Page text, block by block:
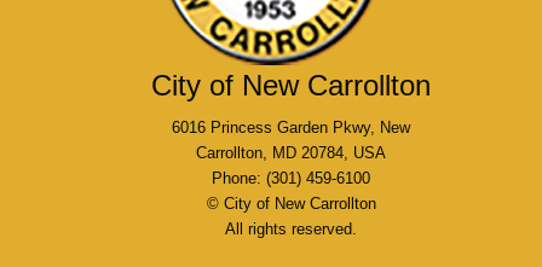
City of New Carrollton
6016 Princess Garden Pkwy, New
Carrollton, MD 20784, USA
Phone: (301) 459-6100
© City of New Carrollton
All rights reserved.